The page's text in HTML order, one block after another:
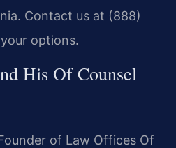
Contact us at (888)
options.
His Of Counsel
of Law Offices Of